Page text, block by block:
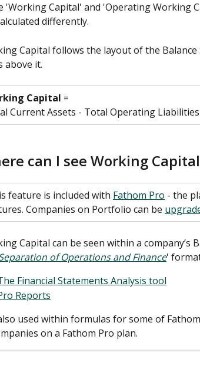
'Working Capital' and 'Operating Working
differently.
Capital follows the layout of the
above it.
Capital =
Current Assets - Total Operating Liabilities
can I see Working
feature is included with Fathom Pro - the
Companies on Portfolio can be
Capital can be seen within a company’s
of Operations and Finance'
Financial Statements Analysis tool
Reports
used within formulas for some of
on a Fathom Pro plan.